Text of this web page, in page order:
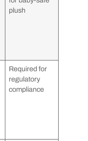
plush
Required for
regulatory
compliance